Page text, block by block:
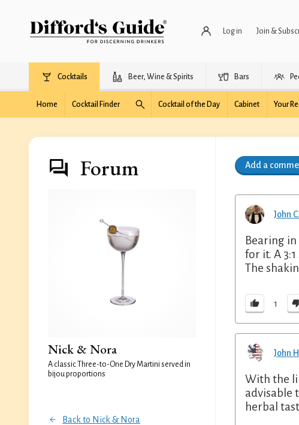
Log in Join &
Cocktails Beer, Wine & Spirits Bars
Home Cocktail Finder Cocktail of the Day Cabinet Your
Forum
Nick & Nora
A classic Three-to-One Dry Martini served in
bijou proportions
Back to Nick & Nora
Add a
John
Bearing
for it. A
The
1
John
With the
advisable
herbal